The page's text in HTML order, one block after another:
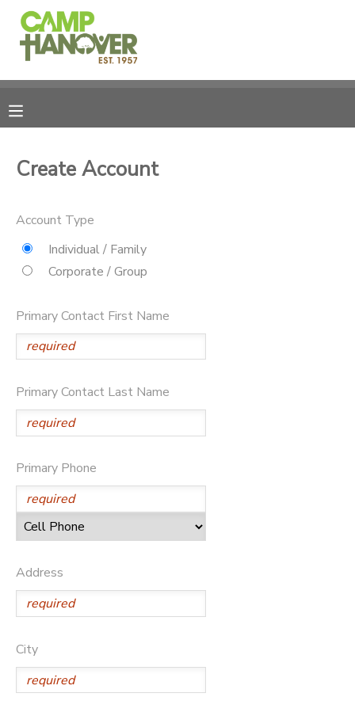
Create Account
Account Type
Individual / Family
Corporate / Group
Primary Contact First Name
Primary Contact Last Name
Primary Phone
Address
City
MY ACCOUNT
REGISTRATIONS
MESSAGE CENTER
CAMPERSHIPS
DONATIONS